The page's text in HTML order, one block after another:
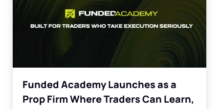
Funded Academy Launches as a
Prop Firm Where Traders Can Learn,